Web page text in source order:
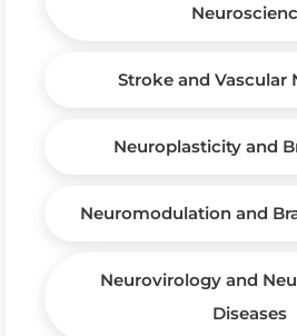
Stroke and Vascular
Neuroplasticity and
Neuromodulation and
Neurovirology and
Diseases